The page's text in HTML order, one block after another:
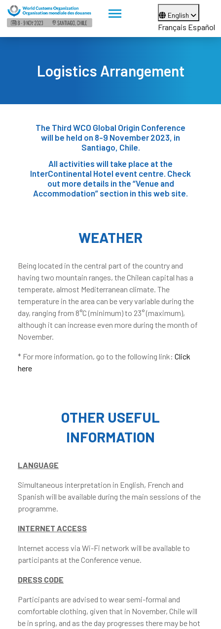
English
Français Español
Logistics Arrangement
The Third WCO Global Origin Conference
will be held on 8-9 November 2023, in
Santiago, Chile.
All activities will take place at the
InterContinental Hotel event centre. Check
out more details in the “Venue and
Accommodation” section in this web site.
WEATHER
Being located in the central part of the country and
having two mountain ranges, the Chilean capital has a
temperate, almost Mediterranean climate. The
temperature in the area can be very variable during the
day, ranging from 8°C (minimum) to 23° (maximum),
although it can increase even more during the month of
November.
* For more information, go to the following link: Click
here
OTHER USEFUL
INFORMATION
LANGUAGE
Simultaneous interpretation in English, French and
Spanish will be available during the main sessions of the
programme.
INTERNET ACCESS
Internet access via Wi-Fi network will be available to
participants at the Conference venue.
DRESS CODE
Participants are advised to wear semi-formal and
comfortable clothing, given that in November, Chile will
be in spring, and as the day progresses there may be hot